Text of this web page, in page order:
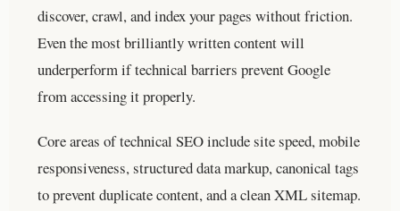
discover, crawl, and index your pages without friction.
Even the most brilliantly written content will
underperform if technical barriers prevent Google
from accessing it properly.
Core areas of technical SEO include site speed, mobile
responsiveness, structured data markup, canonical tags
to prevent duplicate content, and a clean XML sitemap.